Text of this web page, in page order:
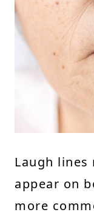
Laugh
appear on
more